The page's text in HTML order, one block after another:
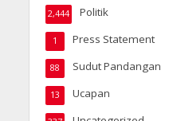
Politik
2,444
Press Statement
1
Sudut Pandangan
88
Ucapan
13